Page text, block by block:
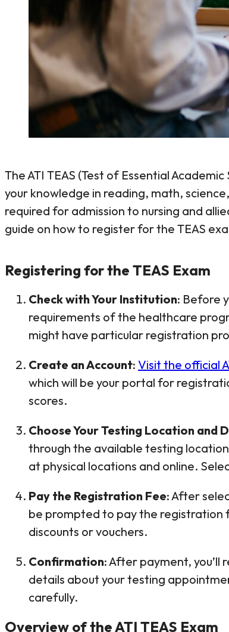
The ATI TEAS (Test of Essential
your knowledge in reading, math,
required for admission to nursing and
guide on how to register for the TEAS
Registering for the TEAS Exam
Check with Your Institution: Before
requirements of the healthcare
might have particular registration
Create an Account: Visit the official
which will be your portal for
scores.
Choose Your Testing Location and
through the available testing
at physical locations and online.
Pay the Registration Fee: After
be prompted to pay the registration
discounts or vouchers.
Confirmation: After payment, you’ll
details about your testing
carefully.
Overview of the ATI TEAS Exam